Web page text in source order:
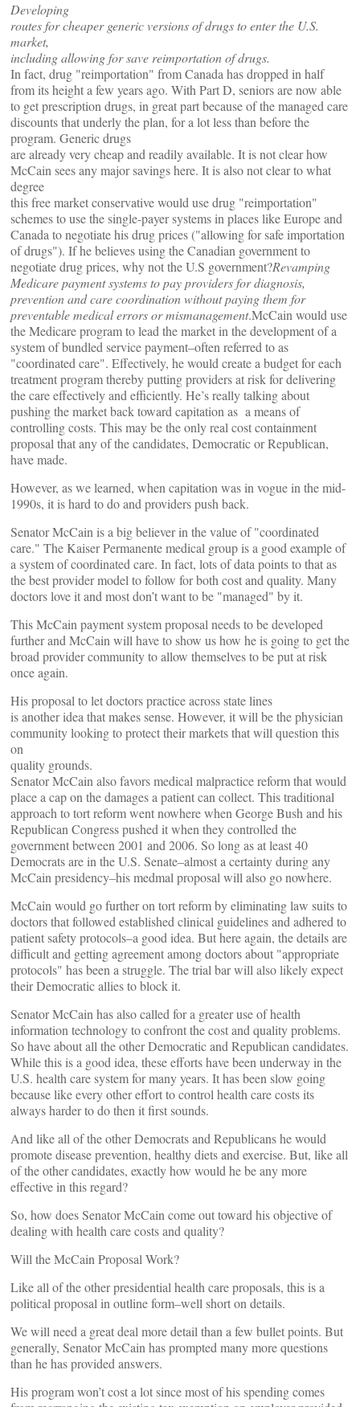
Developing
routes for cheaper generic versions of drugs to enter the U.S.
market,
including allowing for save reimportation of drugs.
In fact, drug "reimportation" from Canada has dropped in half
from its height a few years ago. With Part D, seniors are now able
to get prescription drugs, in great part because of the managed care
discounts that underly the plan, for a lot less than before the
program. Generic drugs
are already very cheap and readily available. It is not clear how
McCain sees any major savings here. It is also not clear to what
degree
this free market conservative would use drug "reimportation"
schemes to use the single-payer systems in places like Europe and
Canada to negotiate his drug prices ("allowing for safe importation
of drugs"). If he believes using the Canadian government to
negotiate drug prices, why not the U.S government?Revamping
Medicare payment systems to pay providers for diagnosis,
prevention and care coordination without paying them for
preventable medical errors or mismanagement.McCain would use
the Medicare program to lead the market in the development of a
system of bundled service payment–often referred to as
"coordinated care". Effectively, he would create a budget for each
treatment program thereby putting providers at risk for delivering
the care effectively and efficiently. He’s really talking about
pushing the market back toward capitation as a means of
controlling costs. This may be the only real cost containment
proposal that any of the candidates, Democratic or Republican,
have made.
However, as we learned, when capitation was in vogue in the mid-
1990s, it is hard to do and providers push back.
Senator McCain is a big believer in the value of "coordinated
care." The Kaiser Permanente medical group is a good example of
a system of coordinated care. In fact, lots of data points to that as
the best provider model to follow for both cost and quality. Many
doctors love it and most don’t want to be "managed" by it.
This McCain payment system proposal needs to be developed
further and McCain will have to show us how he is going to get the
broad provider community to allow themselves to be put at risk
once again.
His proposal to let doctors practice across state lines
is another idea that makes sense. However, it will be the physician
community looking to protect their markets that will question this
on
quality grounds.
Senator McCain also favors medical malpractice reform that would
place a cap on the damages a patient can collect. This traditional
approach to tort reform went nowhere when George Bush and his
Republican Congress pushed it when they controlled the
government between 2001 and 2006. So long as at least 40
Democrats are in the U.S. Senate–almost a certainty during any
McCain presidency–his medmal proposal will also go nowhere.
McCain would go further on tort reform by eliminating law suits to
doctors that followed established clinical guidelines and adhered to
patient safety protocols–a good idea. But here again, the details are
difficult and getting agreement among doctors about "appropriate
protocols" has been a struggle. The trial bar will also likely expect
their Democratic allies to block it.
Senator McCain has also called for a greater use of health
information technology to confront the cost and quality problems.
So have about all the other Democratic and Republican candidates.
While this is a good idea, these efforts have been underway in the
U.S. health care system for many years. It has been slow going
because like every other effort to control health care costs its
always harder to do then it first sounds.
And like all of the other Democrats and Republicans he would
promote disease prevention, healthy diets and exercise. But, like all
of the other candidates, exactly how would he be any more
effective in this regard?
So, how does Senator McCain come out toward his objective of
dealing with health care costs and quality?
Will the McCain Proposal Work?
Like all of the other presidential health care proposals, this is a
political proposal in outline form–well short on details.
We will need a great deal more detail than a few bullet points. But
generally, Senator McCain has prompted many more questions
than he has provided answers.
His program won’t cost a lot since most of his spending comes